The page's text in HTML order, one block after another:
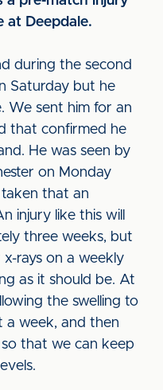
at Deepdale.
during the second
Saturday but he
We sent him for an
that confirmed he
He was seen by
on Monday
that an
injury like this will
three weeks, but
x-rays on a weekly
as it should be. At
the swelling to
a week, and then
so that we can keep